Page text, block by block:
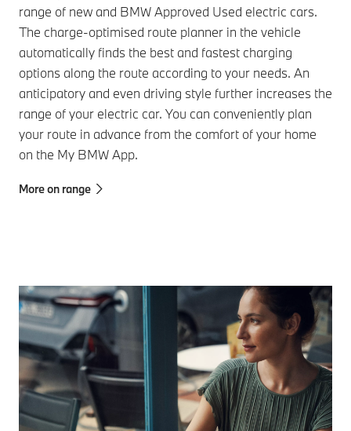
range of new and BMW Approved Used electric cars.
The charge-optimised route planner in the vehicle
automatically finds the best and fastest charging
options along the route according to your needs. An
anticipatory and even driving style further increases the
range of your electric car. You can conveniently plan
your route in advance from the comfort of your home
on the My BMW App.
More on range